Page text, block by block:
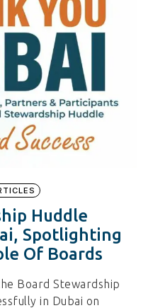
Huddle
Spotlighting
Of Boards
Board Stewardship
in Dubai on